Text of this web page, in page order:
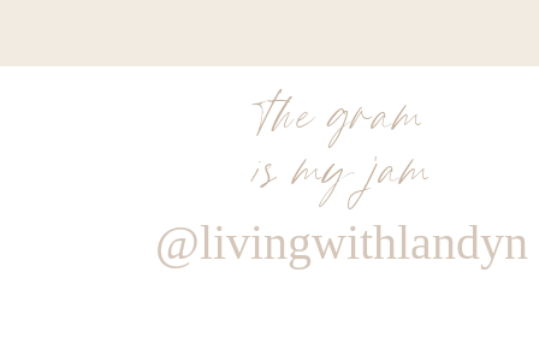
the gram
is my jam
@livingwithlandyn